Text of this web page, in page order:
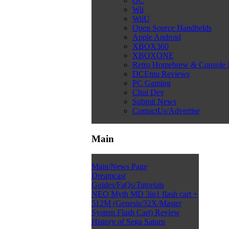
Wii
WiiU
Open Source Handhelds
Apple Android
XBOX360
XBOXONE
Retro Homebrew & Console
DCEmu Reviews
PC Gaming
Chui Dev
Submit News
ContactUs/Advertise
Main
Main/News Page
Dreamcast
Guides/FaQs/Tutorials
NEO Myth MD 3in1 flash cart +
512M (Genesis/32X/Master
System Flash Cart) Review
History of Sega Saturn